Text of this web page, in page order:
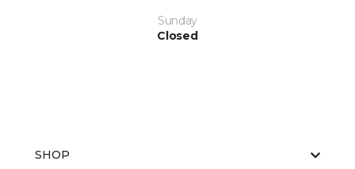
Sunday
Closed
SHOP